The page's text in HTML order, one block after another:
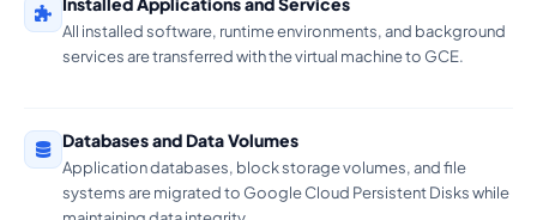
All installed software, runtime environments, and background
services are transferred with the virtual machine to GCE.
Databases and Data Volumes
Application databases, block storage volumes, and file
systems are migrated to Google Cloud Persistent Disks while